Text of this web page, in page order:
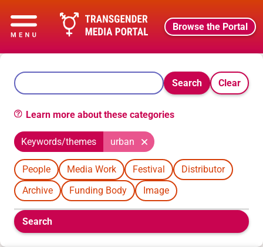
Browse the Portal
Search Clear
Learn more about these categories
Keywords/themes urban
People Media Work Festival
Distributor
Archive
Funding Body Image
Boolean
filters
Search